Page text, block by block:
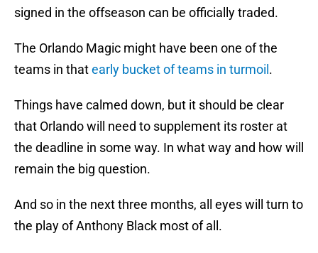
signed in the offseason can be officially traded.
The Orlando Magic might have been one of the
teams in thatearly bucket of teams in turmoil .
Things have calmed down, but it should be clear
that Orlando will need to supplement its roster at
the deadline in some way. In what way and how will
remain the big question.
And so in the next three months, all eyes will turn to
the play of Anthony Black most of all.